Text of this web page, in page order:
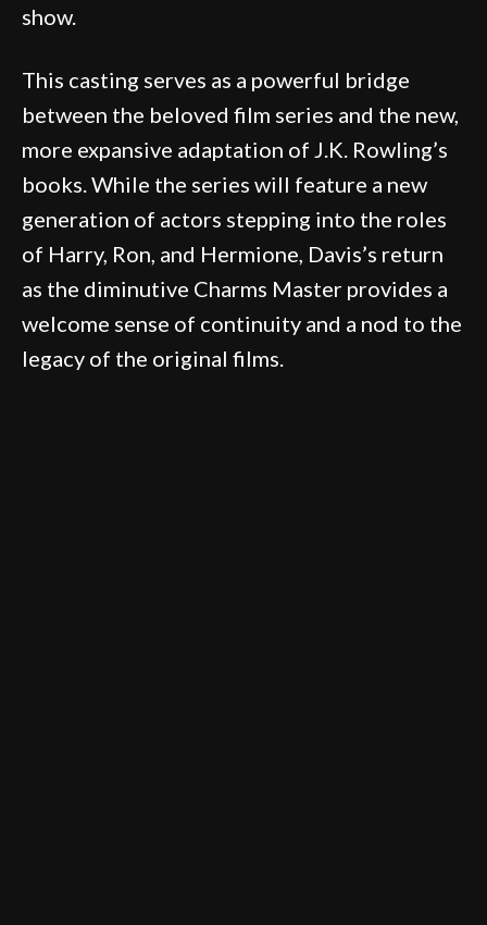
show.
This casting serves as a powerful bridge
between the beloved film series and the new,
more expansive adaptation of J.K. Rowling’s
books. While the series will feature a new
generation of actors stepping into the roles
of Harry, Ron, and Hermione, Davis’s return
as the diminutive Charms Master provides a
welcome sense of continuity and a nod to the
legacy of the original films.